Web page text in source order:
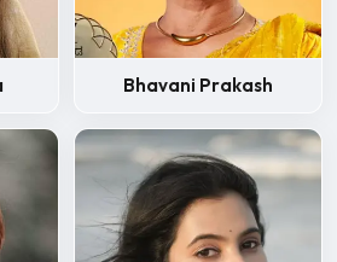
Bhavani Prakash